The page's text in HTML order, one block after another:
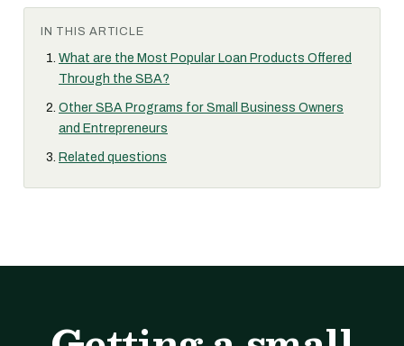
IN THIS ARTICLE
What are the Most Popular Loan Products Offered
Through the SBA?
Other SBA Programs for Small Business Owners
and Entrepreneurs
Related questions